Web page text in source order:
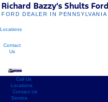
Richard Bazzy’s Shults Ford
FORD DEALER IN PENNSYLVANIA
Locations
Contact
Us
Call Us
Locations
Contact Us
Service